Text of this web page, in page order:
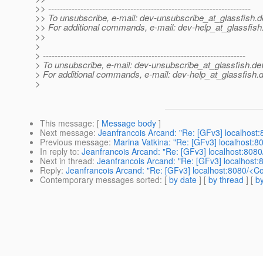
>> ---------------------------------------------------------------------
>> To unsubscribe, e-mail: dev-unsubscribe_at_glassfish.
>> For additional commands, e-mail: dev-
>>
>
> ---------------------------------------------------------------------
> To unsubscribe, e-mail: dev-unsubscribe_at_glassfish.
> For additional commands, e-mail: dev-help_at_glassfish.
>
This message: [ Message body ]
Next message: Jeanfrancois Arcand: "Re: [GFv3]
Previous message: Marina Vatkina: "Re: [GFv3]
In reply to: Jeanfrancois Arcand: "Re: [GFv3]
Next in thread: Jeanfrancois Arcand: "Re: [GFv3]
Reply: Jeanfrancois Arcand: "Re: [GFv3] localhost:8080/
Contemporary messages sorted: [ by date ] [ by thread ] [